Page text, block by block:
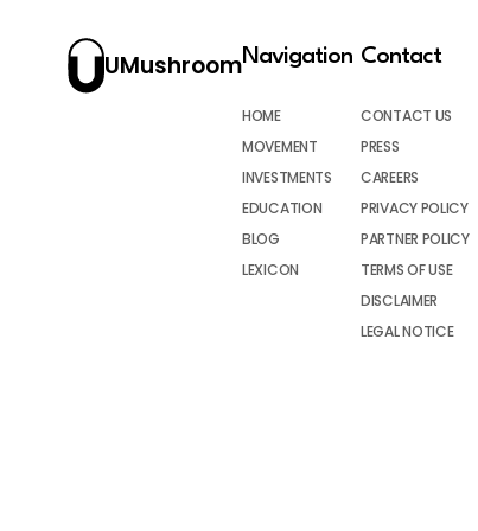
UMushroomNavigation
HOME
MOVEMENT
INVESTMENTS
EDUCATION
BLOG
LEXICON
Contact
CONTACT US
PRESS
CAREERS
PRIVACY POLICY
PARTNER POLICY
TERMS OF USE
DISCLAIMER
LEGAL NOTICE